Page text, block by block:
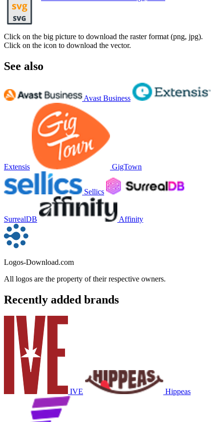
Click on the big picture to download the raster format (png, jpg).
Click on the icon to download the vector.
See also
Avast Business
Extensis GigTown
Sellics
SurrealDB Affinity
Logos-Download.com
All logos are the property of their respective owners.
Recently added brands
IVE Hippeas